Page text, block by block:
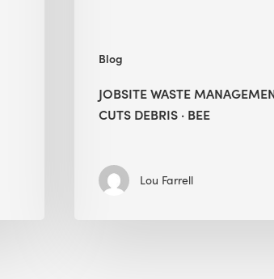
Blog
JOBSITE WASTE
CUTS DEBRIS · BEE
Lou Farrell